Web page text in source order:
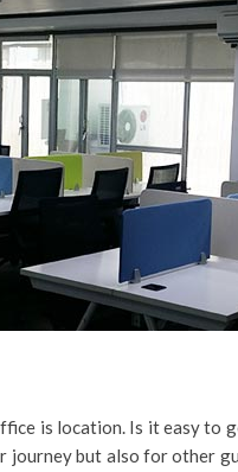
is location. Is it easy to
but also for other